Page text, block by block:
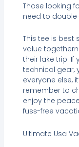
Those looking
need to
This tee is best
value
their lake trip. If
technical gear,
everyone else,
remember to
enjoy the
fuss-free
Ultimate Usa